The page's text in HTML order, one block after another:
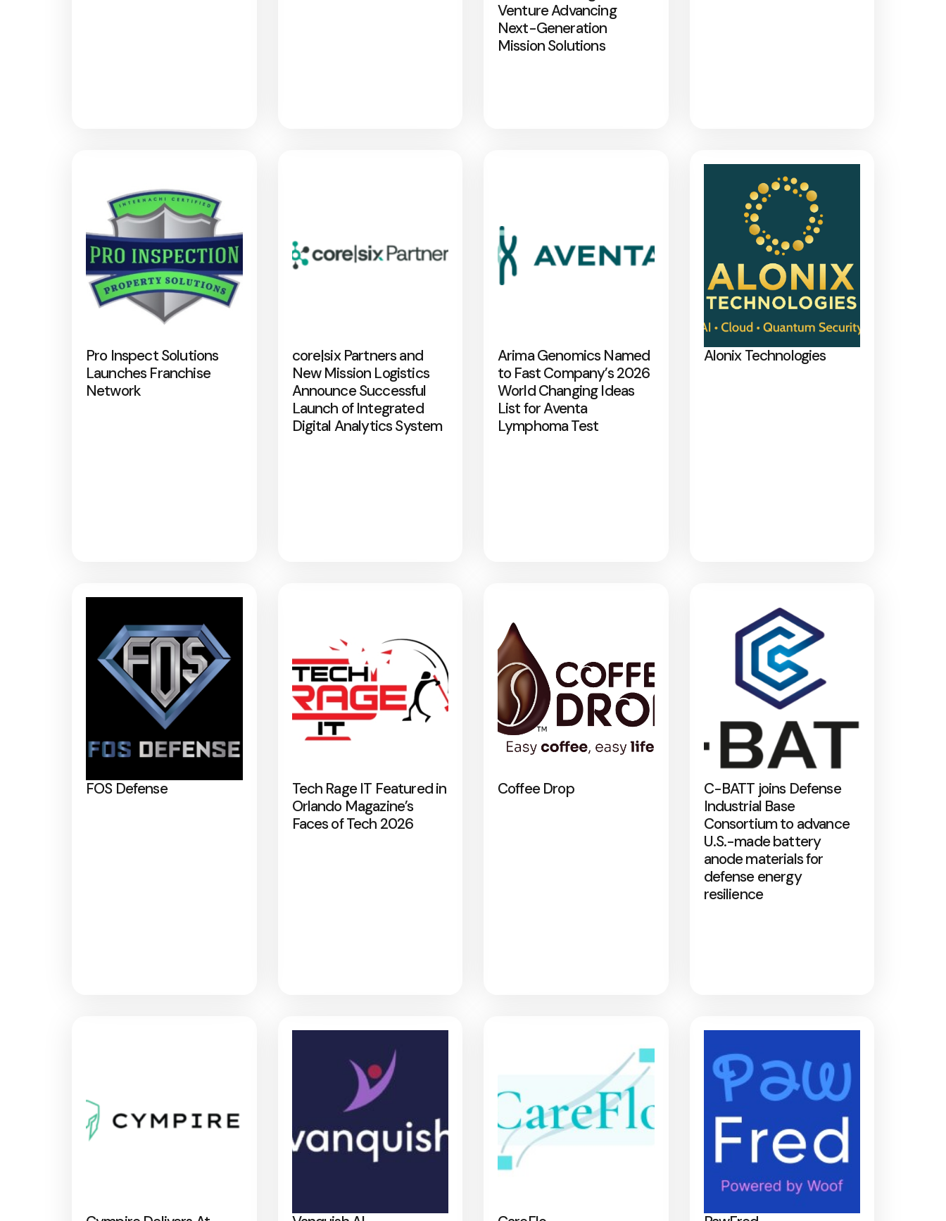
Venture Advancing
Next-Generation
Mission Solutions
Pro Inspect Solutions
Launches Franchise
Network
core|six Partners and
New Mission Logistics
Announce Successful
Launch of Integrated
Digital Analytics System
Arima Genomics Named
to Fast Company’s 2026
World Changing Ideas
List for Aventa
Lymphoma Test
Alonix Technologies
FOS Defense
Tech Rage IT Featured in
Orlando Magazine’s
Faces of Tech 2026
Coffee Drop
C-BATT joins Defense
Industrial Base
Consortium to advance
U.S.-made battery
anode materials for
defense energy
resilience